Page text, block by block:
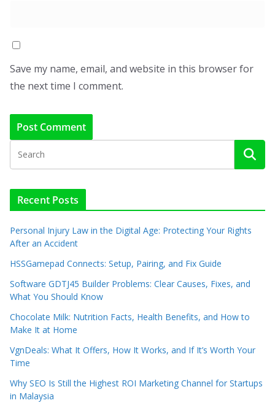
Save my name, email, and website in this browser for
the next time I comment.
Recent Posts
Personal Injury Law in the Digital Age: Protecting Your Rights
After an Accident
HSSGamepad Connects: Setup, Pairing, and Fix Guide
Software GDTJ45 Builder Problems: Clear Causes, Fixes, and
What You Should Know
Chocolate Milk: Nutrition Facts, Health Benefits, and How to
Make It at Home
VgnDeals: What It Offers, How It Works, and If It’s Worth Your
Time
Why SEO Is Still the Highest ROI Marketing Channel for Startups
in Malaysia